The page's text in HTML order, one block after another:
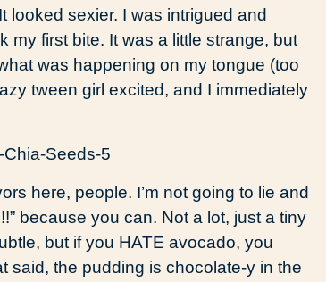
looked sexier. I was intrigued and
my first bite. It was a little strange, but
was happening on my tongue (too
tween girl excited, and I immediately
here, people. I’m not going to lie and
because you can. Not a lot, just a tiny
but if you HATE avocado, you
said, the pudding is chocolate-y in the